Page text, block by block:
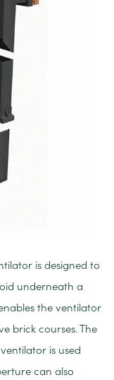
is designed to
underneath a
the ventilator
brick courses. The
is used
can also